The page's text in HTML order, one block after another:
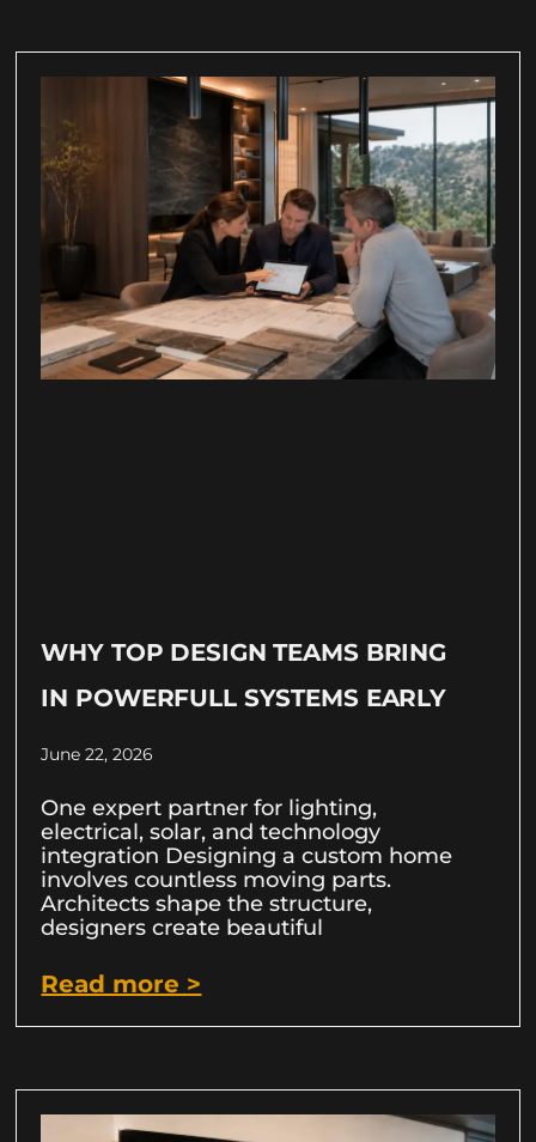
WHY TOP DESIGN TEAMS BRING
IN POWERFULL SYSTEMS EARLY
June 22, 2026
One expert partner for lighting,
electrical, solar, and technology
integration Designing a custom home
involves countless moving parts.
Architects shape the structure,
designers create beautiful
Read more >